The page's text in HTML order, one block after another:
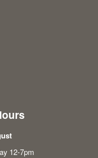
12-7pm